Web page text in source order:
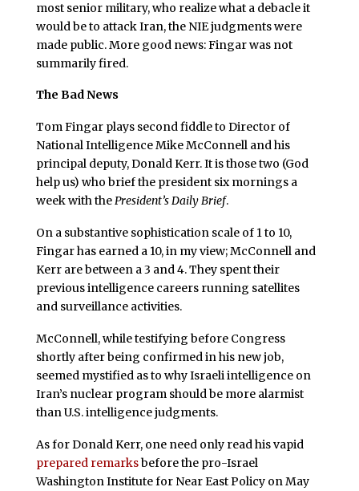
most senior military, who realize what a debacle it
would be to attack Iran, the NIE judgments were
made public. More good news: Fingar was not
summarily fired.
The Bad News
Tom Fingar plays second fiddle to Director of
National Intelligence Mike McConnell and his
principal deputy, Donald Kerr. It is those two (God
help us) who brief the president six mornings a
week with thePresident’s Daily Brief.
On a substantive sophistication scale of 1 to 10,
Fingar has earned a 10, in my view; McConnell and
Kerr are between a 3 and 4. They spent their
previous intelligence careers running satellites
and surveillance activities.
McConnell, while testifying before Congress
shortly after being confirmed in his new job,
seemed mystified as to why Israeli intelligence on
Iran’s nuclear program should be more alarmist
than U.S. intelligence judgments.
As for Donald Kerr, one need only read his vapid
prepared remarksbefore the pro-Israel
Washington Institute for Near East Policy on May